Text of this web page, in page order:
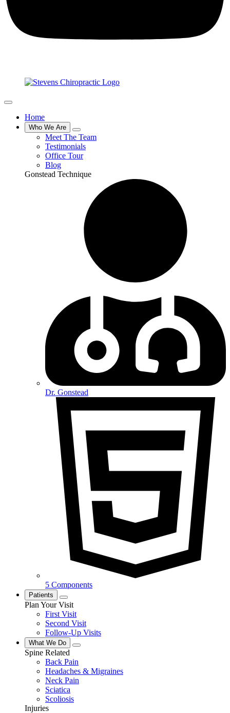
Home
Who We Are
Meet The Team
Testimonials
Office Tour
Blog
Gonstead Technique
Dr. Gonstead
5 Components
Patients
Plan Your Visit
First Visit
Second Visit
Follow-Up Visits
What We Do
Spine Related
Back Pain
Headaches & Migraines
Neck Pain
Sciatica
Scoliosis
Injuries